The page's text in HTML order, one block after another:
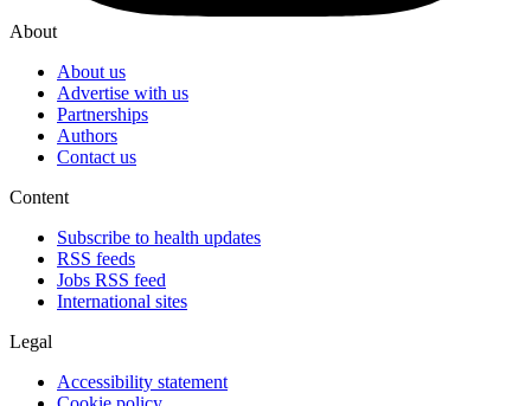
About
About us
Advertise with us
Partnerships
Authors
Contact us
Content
Subscribe to health updates
RSS feeds
Jobs RSS feed
International sites
Legal
Accessibility statement